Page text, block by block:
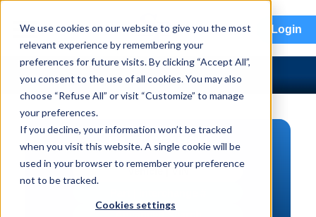
We use cookies on our website to give you the most
relevant experience by remembering your
preferences for future visits. By clicking “Accept All”,
you consent to the use of all cookies. You may also
choose “Refuse All” or visit “Customize” to manage
your preferences.
If you decline, your information won’t be tracked
when you visit this website. A single cookie will be
used in your browser to remember your preference
not to be tracked.
Cookies settings
menu Login
PART SEARCH
Vehicle | VIN